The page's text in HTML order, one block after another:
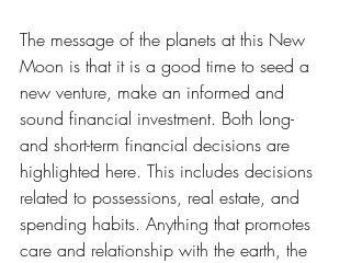
The message of the planets at this New
Moon is that it is a good time to seed a
new venture, make an informed and
sound financial investment. Both long-
and short-term financial decisions are
highlighted here. This includes decisions
related to possessions, real estate, and
spending habits. Anything that promotes
care and relationship with the earth, the